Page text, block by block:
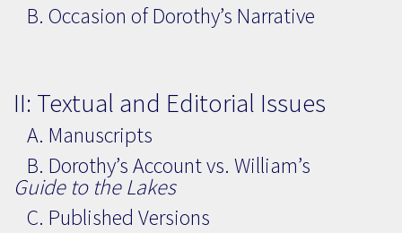
B. Occasion of Dorothy’s Narrative
II: Textual and Editorial Issues
A. Manuscripts
B. Dorothy’s Account vs. William’s
Guide to the Lakes
C. Published Versions